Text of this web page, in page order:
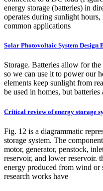
energy storage (batteries) in
operates during sunlight
common applications
Solar Photovoltaic System Design
Storage. Batteries allow for
so we can use it to power our
elements keep sunlight from
be used in homes, but batteries
Critical review of energy storage
Fig. 12 is a diagrammatic
storage system. The
motor, generator, penstock,
reservoir, and lower reservoir.
energy produced from wind or
research works have